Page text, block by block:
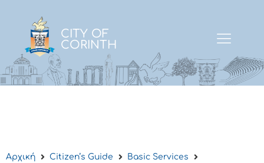
CITY OF
CORINTH
Αρχική Citizen’s Guide
Basic Services